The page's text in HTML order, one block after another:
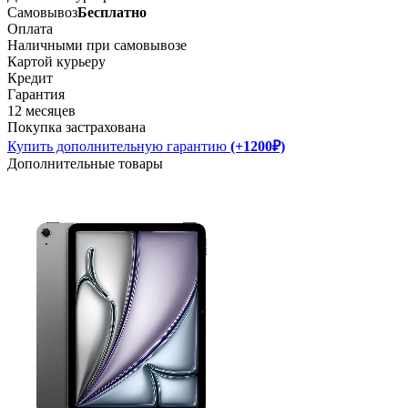
СамовывозБесплатно
Оплата
Наличными при самовывозе
Картой курьеру
Кредит
Гарантия
12 месяцев
Покупка застрахована
Купить дополнительную гарантию (+1200₽)
Дополнительные товары